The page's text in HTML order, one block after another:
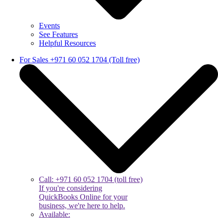
Events
See Features
Helpful Resources
For Sales +971 60 052 1704 (Toll free)
Call: +971 60 052 1704 (toll free)
If you're considering
QuickBooks Online for your
business, we're here to help.
Available: